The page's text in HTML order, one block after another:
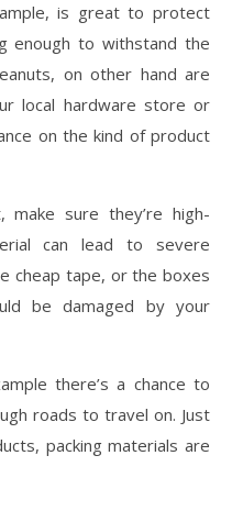
is great to protect
enough to withstand the
on other hand are
local hardware store or
on the kind of product
make sure they’re high-
can lead to severe
cheap tape, or the boxes
be damaged by your
there’s a chance to
roads to travel on. Just
packing materials are